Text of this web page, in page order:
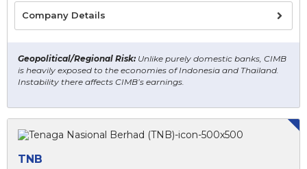
Company Details
Geopolitical/Regional Risk:Unlike purely domestic banks, CIMB
is heavily exposed to the economies of Indonesia and Thailand.
Instability there affects CIMB’s earnings.
TNB